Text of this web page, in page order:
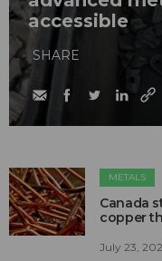
accessible
SHARE
METALS
Canada
copper
July 23,